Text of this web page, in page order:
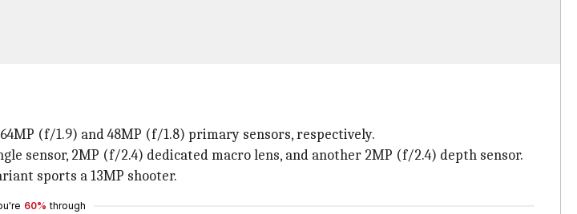
(f/1.9) and 48MP (f/1.8) primary sensors, respectively.
sensor, 2MP (f/2.4) dedicated macro lens, and another 2MP (f/2.4) depth sensor.
sports a 13MP shooter.
60% through